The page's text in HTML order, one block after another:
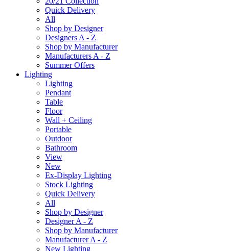
Quick Delivery
All
Shop by Designer
Designers A - Z
Shop by Manufacturer
Manufacturers A - Z
Summer Offers
Lighting
Lighting
Pendant
Table
Floor
Wall + Ceiling
Portable
Outdoor
Bathroom
View
New
Ex-Display Lighting
Stock Lighting
Quick Delivery
All
Shop by Designer
Designer A - Z
Shop by Manufacturer
Manufacturer A - Z
New Lighting